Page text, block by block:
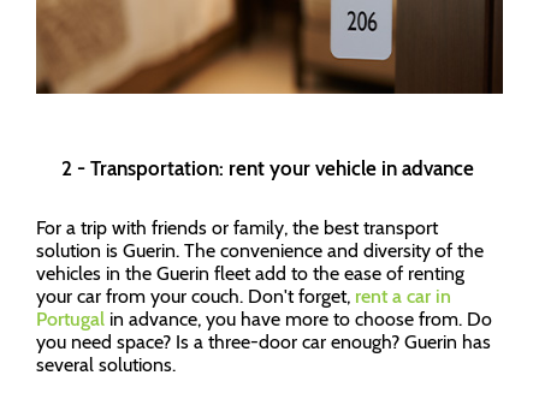
2 - Transportation: rent your vehicle in advance
For a trip with friends or family, the best transport
solution is Guerin. The convenience and diversity of the
vehicles in the Guerin fleet add to the ease of renting
your car from your couch. Don't forget, rent a car in
Portugal in advance, you have more to choose from. Do
you need space? Is a three-door car enough? Guerin has
several solutions.